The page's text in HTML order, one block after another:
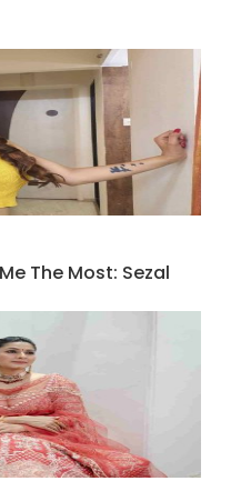
The Most: Sezal